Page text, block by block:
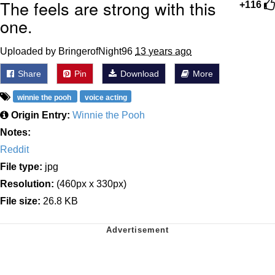
+116
The feels are strong with this
one.
Uploaded by BringerofNight96 13 years ago
Share Pin Download More
winnie the pooh voice acting
Origin Entry: Winnie the Pooh
Notes:
Reddit
File type: jpg
Resolution: (460px x 330px)
File size: 26.8 KB